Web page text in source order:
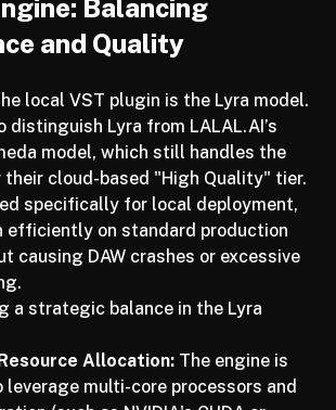
Balancing
local VST plugin is the Lyra model.
distinguish Lyra from LALAL.AI’s
model, which still handles the
cloud-based "High Quality" tier.
specifically for local deployment,
efficiently on standard production
causing DAW crashes or excessive
a strategic balance in the Lyra
Allocation: The engine is